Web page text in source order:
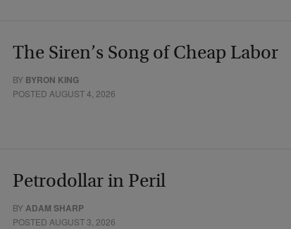
The Siren’s Song of Cheap Labor
BY BYRON KING
POSTED AUGUST 4, 2026
Petrodollar in Peril
BYADAM SHARP
POSTED AUGUST 3, 2026